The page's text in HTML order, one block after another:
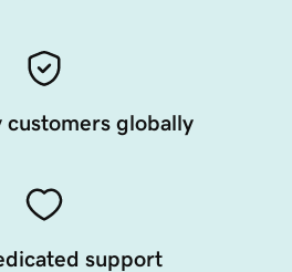
customers globally
support